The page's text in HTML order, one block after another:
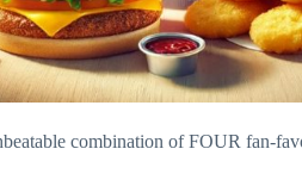
combination of FOUR fan-